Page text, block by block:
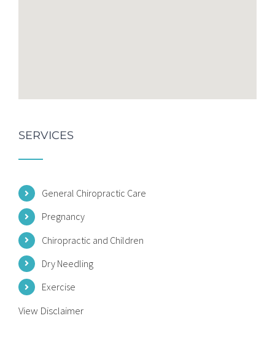
SERVICES
General Chiropractic Care
Pregnancy
Chiropractic and Children
Dry Needling
Exercise
View Disclaimer